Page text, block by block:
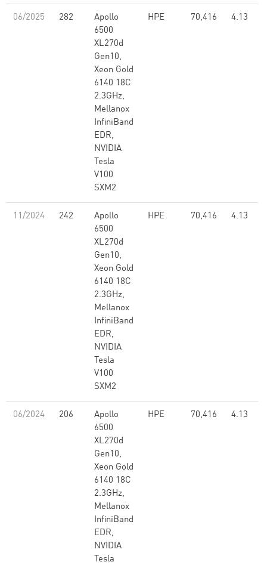
06/2025 282
Apollo
6500
XL270d
Gen10,
Xeon Gold
6140 18C
2.3GHz,
Mellanox
InfiniBand
EDR,
NVIDIA
Tesla
V100
SXM2
HPE 70,416 4.13
11/2024 242
Apollo
6500
XL270d
Gen10,
Xeon Gold
6140 18C
2.3GHz,
Mellanox
InfiniBand
EDR,
NVIDIA
Tesla
V100
SXM2
HPE 70,416 4.13
06/2024 206
Apollo
6500
XL270d
Gen10,
Xeon Gold
6140 18C
2.3GHz,
Mellanox
InfiniBand
EDR,
NVIDIA
Tesla
HPE 70,416 4.13